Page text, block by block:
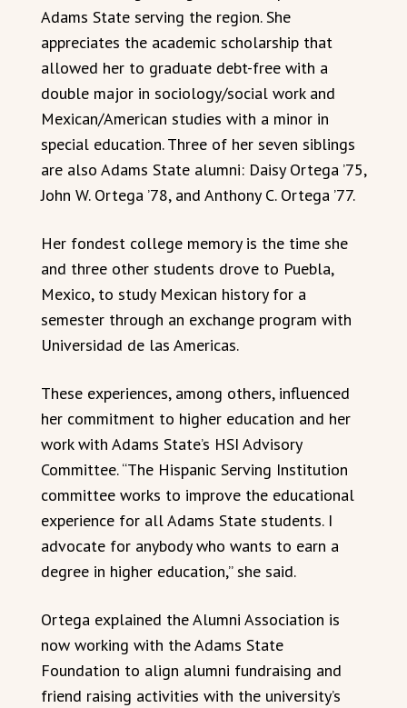
Adams State serving the region. She
appreciates the academic scholarship that
allowed her to graduate debt-free with a
double major in sociology/social work and
Mexican/American studies with a minor in
special education. Three of her seven siblings
are also Adams State alumni: Daisy Ortega ’75,
John W. Ortega ’78, and Anthony C. Ortega ’77.
Her fondest college memory is the time she
and three other students drove to Puebla,
Mexico, to study Mexican history for a
semester through an exchange program with
Universidad de las Americas.
These experiences, among others, influenced
her commitment to higher education and her
work with Adams State’s HSI Advisory
Committee. “The Hispanic Serving Institution
committee works to improve the educational
experience for all Adams State students. I
advocate for anybody who wants to earn a
degree in higher education,” she said.
Ortega explained the Alumni Association is
now working with the Adams State
Foundation to align alumni fundraising and
friend raising activities with the university’s